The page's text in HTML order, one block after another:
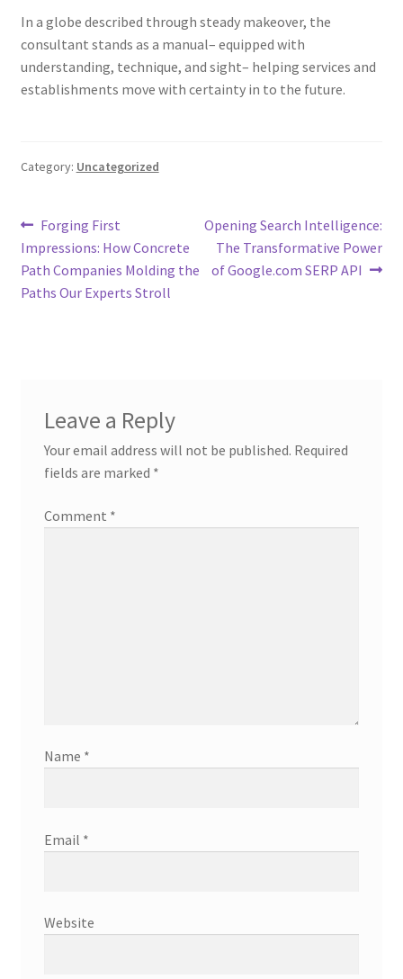
In a globe described through steady makeover, the
consultant stands as a manual– equipped with
understanding, technique, and sight– helping services and
establishments move with certainty in to the future.
Category: Uncategorized
Post
navigation
Previous
post:
Forging First
Impressions: How Concrete
Path Companies Molding the
Paths Our Experts Stroll
Next
post:
Opening Search Intelligence:
The Transformative Power
of Google.com SERP API
Leave a Reply
Your email address will not be published. Required
fields are marked *
Comment *
Name *
Email *
Website